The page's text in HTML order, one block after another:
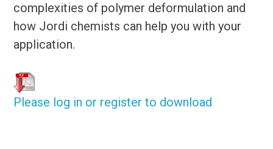
complexities of polymer deformulation and
how Jordi chemists can help you with your
application.
Please log in or register to download